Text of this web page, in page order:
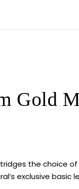
Gold
the choice
exclusive